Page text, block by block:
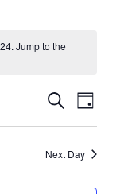
Jump to the
Events
Search
and
SEARCH
DAY
Next Day